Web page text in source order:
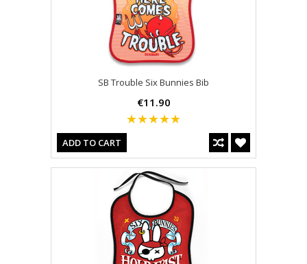
SB Trouble Six Bunnies Bib
€11.90
ADD TO CART